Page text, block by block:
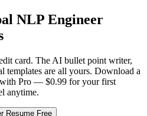
NLP Engineer
card. The AI bullet point writer,
templates are all yours. Download a
with Pro — $0.99 for your first
anytime.
Resume Free